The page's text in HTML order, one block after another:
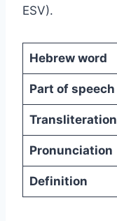
ESV).
Hebrew word
Part of speech
Transliteration
Pronunciation
Definition